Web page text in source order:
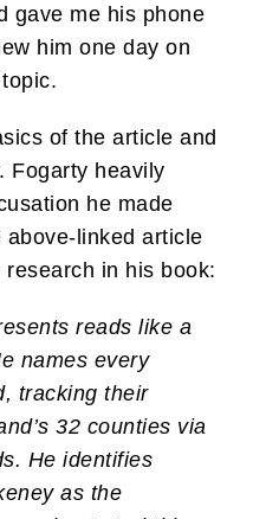
gave me his phone
him one day on
of the article and
Fogarty heavily
he made
linked article
in his book:
reads like a
names every
tracking their
32 counties via
He identifies
as the